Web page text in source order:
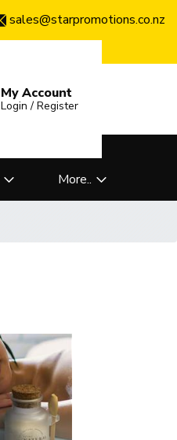
sales@starpromotions.co.nz
My Account
Login / Register
More..